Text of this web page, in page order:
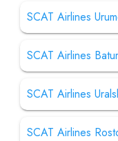
SCAT Airlines
SCAT Airlines
SCAT Airlines
SCAT Airlines